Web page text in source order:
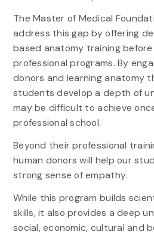
The Master of Medical
address this gap by offering
based anatomy training
professional programs. By
donors and learning anatomy
students develop a depth of
may be difficult to achieve
professional school.
Beyond their professional
human donors will help our
strong sense of empathy.
While this program builds
skills, it also provides a deep
social, economic, cultural and